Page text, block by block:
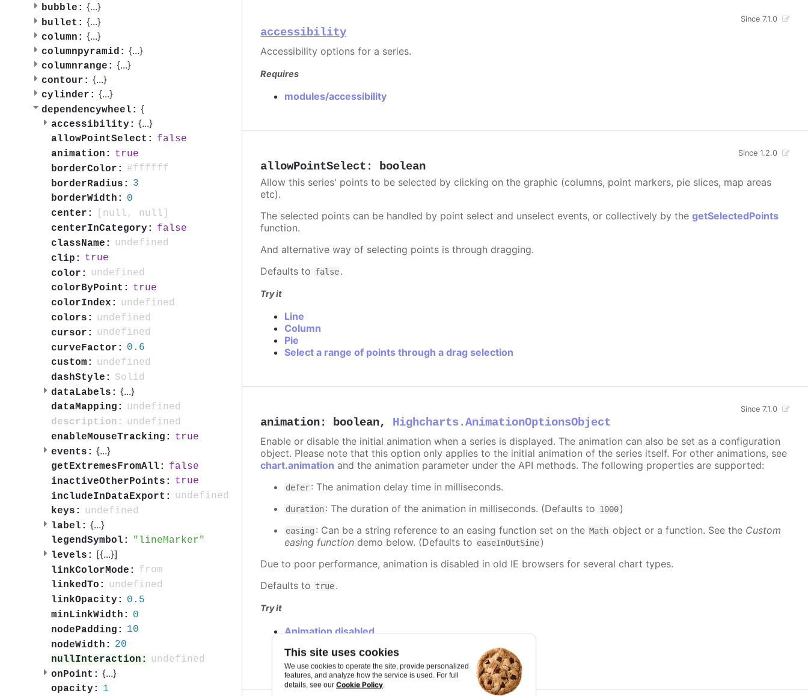
This site uses cookies
We use cookies to operate the site, provide personalized
features, and analyze how the service is used. For full
details, see our Cookie Policy.
bubble: {...}
bullet: {...}
column: {...}
columnpyramid: {...}
columnrange: {...}
contour: {...}
cylinder: {...}
dependencywheel: {
accessibility: {...}
allowPointSelect:
false
animation:
true
borderColor: #ffffff
borderRadius:
3
borderWidth:
0
center:
[null, null]
centerInCategory:
false
className:
undefined
clip:
true
color:
undefined
colorByPoint:
true
colorIndex:
undefined
colors:
undefined
cursor:
undefined
curveFactor:
0.6
custom:
undefined
dashStyle:
Solid
dataLabels: {...}
dataMapping:
undefined
description:
undefined
enableMouseTracking:
true
events: {...}
getExtremesFromAll:
false
inactiveOtherPoints:
true
includeInDataExport:
undefined
keys:
undefined
label: {...}
legendSymbol:
lineMarker
levels:
[{...}]
linkColorMode:
from
linkedTo:
undefined
linkOpacity:
0.5
minLinkWidth:
0
nodePadding:
10
nodeWidth:
20
nullInteraction:
undefined
onPoint: {...}
opacity:
1
accessibility
Since 7.1.0
Accessibility options for a series.
Requires
modules/accessibility
allowPointSelect : boolean
Since 1.2.0
Allow this series' points to be selected by clicking on the graphic (columns, point markers, pie slices, map areas
etc).
The selected points can be handled by point select and unselect events, or collectively by thegetSelectedPoints
function.
And alternative way of selecting points is through dragging.
Defaults to false.
Try it
Line
Column
Pie
Select a range of points through a drag selection
animation: boolean, Highcharts.AnimationOptionsObject
Since 7.1.0
Enable or disable the initial animation when a series is displayed. The animation can also be set as a configuration
object. Please note that this option only applies to the initial animation of the series itself. For other animations, see
chart.animation and the animation parameter under the API methods. The following properties are supported:
defer: The animation delay time in milliseconds.
duration: The duration of the animation in milliseconds. (Defaults to 1000)
easing : Can be a string reference to an easing function set on the Math object or a function. See the Custom
easing function demo below. (Defaults to easeInOutSine)
Due to poor performance, animation is disabled in old IE browsers for several chart types.
Defaults to true.
Try it
Animation disabled
Custom easing function